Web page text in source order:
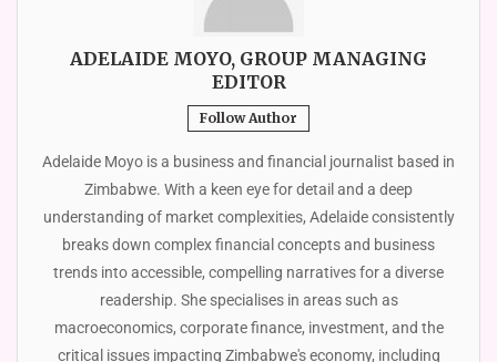
ADELAIDE MOYO, GROUP MANAGING
EDITOR
Follow Author
Adelaide Moyo is a business and financial journalist based in
Zimbabwe. With a keen eye for detail and a deep
understanding of market complexities, Adelaide consistently
breaks down complex financial concepts and business
trends into accessible, compelling narratives for a diverse
readership. She specialises in areas such as
macroeconomics, corporate finance, investment, and the
critical issues impacting Zimbabwe's economy, including